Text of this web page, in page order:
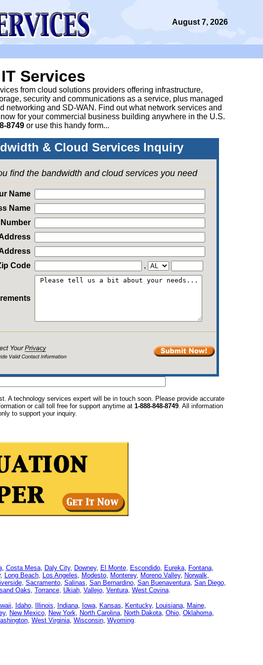
August 7, 2026
Services
from cloud solutions providers offering infrastructure,
security and communications as a service, plus managed
networking and SD-WAN. Find out what network services and
for your commercial business building anywhere in the U.S.
8749or use this handy form...
& Cloud Services Inquiry
find the bandwidth and cloud services you need
Name
Name
Code
,
A technology services expert will be in touch soon. Please provide accurate
or call toll free for support anytime at 1-888-848-8749. All information
to support your inquiry.
, Costa Mesa, Daly City, Downey, El Monte, Escondido, Eureka, Fontana,
, Long Beach, Los Angeles, Modesto, Monterey, Moreno Valley, Norwalk,
, Sacramento, Salinas, San Bernardino, San Buenaventura, San Diego,
Oaks, Torrance, Ukiah, Vallejo, Ventura, West Covina.
, Idaho, Illinois, Indiana, Iowa, Kansas, Kentucky, Louisiana, Maine,
, New Mexico, New York, North Carolina, North Dakota, Ohio, Oklahoma,
, West Virginia, Wisconsin, Wyoming.